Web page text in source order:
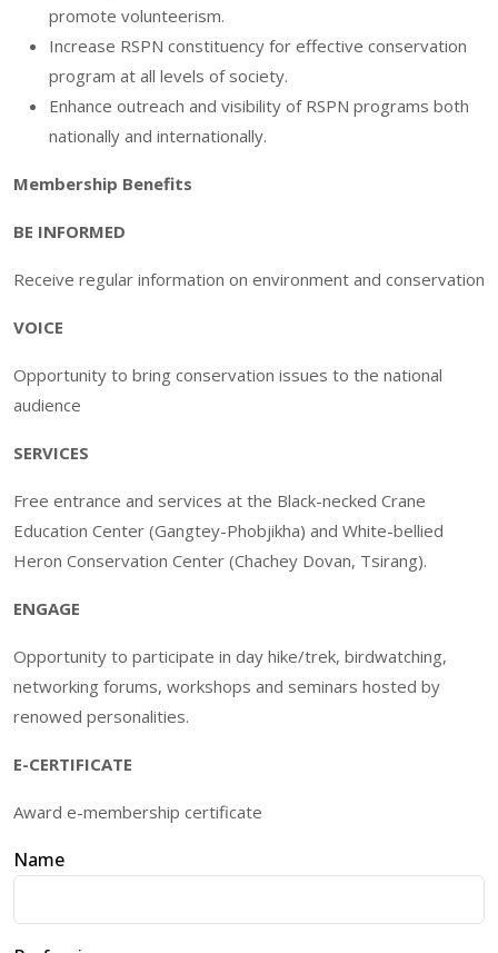
promote volunteerism.
Increase RSPN constituency for effective conservation
program at all levels of society.
Enhance outreach and visibility of RSPN programs both
nationally and internationally.
Membership Benefits
BE INFORMED
Receive regular information on environment and conservation
VOICE
Opportunity to bring conservation issues to the national
audience
SERVICES
Free entrance and services at the Black-necked Crane
Education Center (Gangtey-Phobjikha) and White-bellied
Heron Conservation Center (Chachey Dovan, Tsirang).
ENGAGE
Opportunity to participate in day hike/trek, birdwatching,
networking forums, workshops and seminars hosted by
renowed personalities.
E-CERTIFICATE
Award e-membership certificate
Name